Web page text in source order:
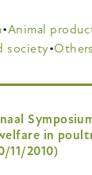
Animal
society Others
in
11/2010)